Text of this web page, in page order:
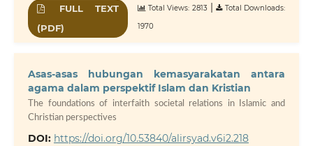
FULL TEXT
(PDF)
Total Views: 2813|
Total Downloads:
1970
Asas-asas hubungan kemasyarakatan antara
agama dalam perspektif Islam dan Kristian
The foundations of interfaith societal relations in Islamic and
Christian perspectives
DOI: https://doi.org/10.53840/alirsyad.v6i2.218